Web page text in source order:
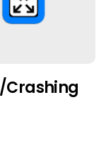
Crashing